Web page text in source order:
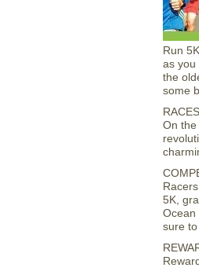
Run
as you
the
some
RACES
On
5K,
Ocean
sure